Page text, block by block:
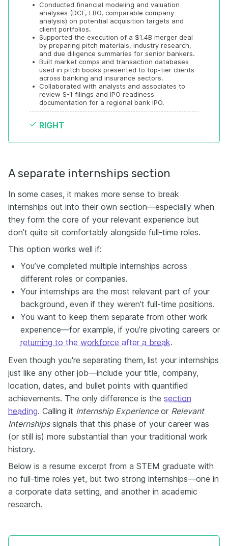
•
Conducted financial modeling and valuation
analyses (DCF, LBO, comparable company
analysis) on potential acquisition targets and
client portfolios.
• Supported the execution of a $1.4B merger deal
by preparing pitch materials, industry research,
and due diligence summaries for senior bankers.
• Built market comps and transaction databases
used in pitch books presented to top-tier clients
across banking and insurance sectors.
•
Collaborated with analysts and associates to
review S-1 filings and IPO readiness
documentation for a regional bank IPO.
RIGHT
A separate internships section
In some cases, it makes more sense to break
internships out into their own section—especially when
they form the core of your relevant experience but
don’t quite sit comfortably alongside full-time roles.
This option works well if:
You’ve completed multiple internships across
different roles or companies.
Your internships are the most relevant part of your
background, even if they weren’t full-time positions.
You want to keep them separate from other work
experience—for example, if you’re pivoting careers or
returning to the workforce after a break.
Even though you're separating them, list your internships
just like any other job—include your title, company,
location, dates, and bullet points with quantified
achievements. The only difference is the section
heading. Calling it Internship Experienceor Relevant
Internshipssignals that this phase of your career was
(or still is) more substantial than your traditional work
history.
Below is a resume excerpt from a STEM graduate with
no full-time roles yet, but two strong internships—one in
a corporate data setting, and another in academic
research.